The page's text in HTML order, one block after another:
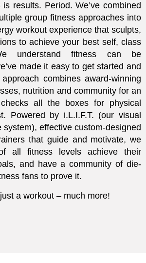
is results. Period.We’ve combined
group fitness approaches into
workout experience that sculpts,
to achieve your best self, class
understand fitness can be
made it easy to get started and
combines award-winning
nutrition and community for an
all the boxes for physical
Powered by i.L.I.F.T. (our visual
system), effective custom-designed
that guide and motivate, we
all fitness levels achieve their
and have a community of die-
fans to prove it.
a workout – much more!